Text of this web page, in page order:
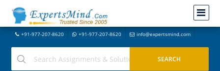
+91-977-207-8620 +91-977-207-8620 info@expertsmind.com